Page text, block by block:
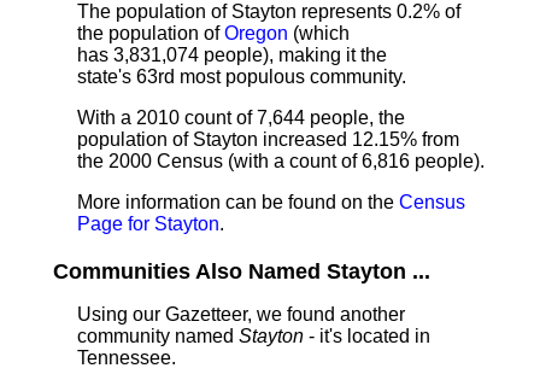
The population of Stayton represents 0.2% of
the population ofOregon (which
has 3,831,074 people), making it the
state's 63rd most populous community.
With a 2010 count of 7,644 people, the
population of Stayton increased 12.15% from
the 2000 Census (with a count of 6,816 people).
More information can be found on the Census
Page for Stayton.
Communities Also Named Stayton ...
Using our Gazetteer, we found another
community named Stayton - it's located in
Tennessee.